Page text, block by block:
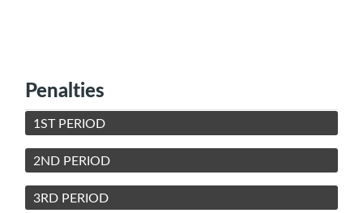
Penalties
1ST PERIOD
2ND PERIOD
3RD PERIOD